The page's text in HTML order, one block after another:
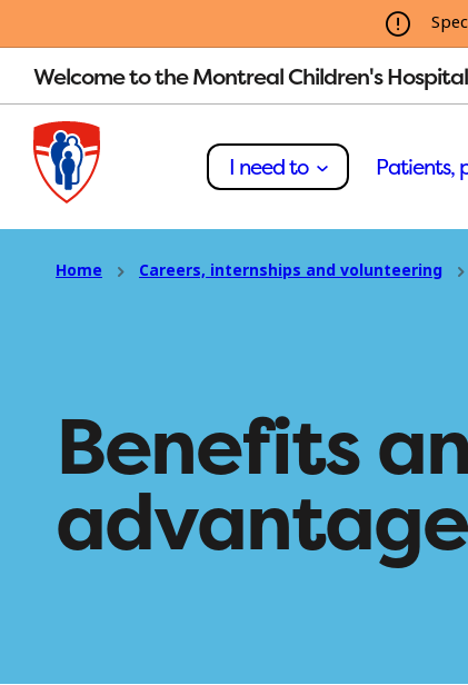
Welcome to the Montreal Children's Hospital
I need to Patients,
Home Careers, internships and volunteering
Benefits